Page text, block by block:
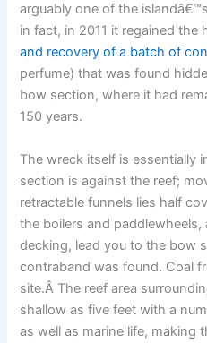
arguably one of the
in fact, in 2011 it regained
and recovery of a batch of
perfume) that was found
bow section, where it had
150 years.
The wreck itself is essentially
section is against the reef;
retractable funnels lies half
the boilers and
decking, lead you to the bow
contraband was found. Coal
site.Â The reef area
shallow as five feet with a
as well as marine life, making